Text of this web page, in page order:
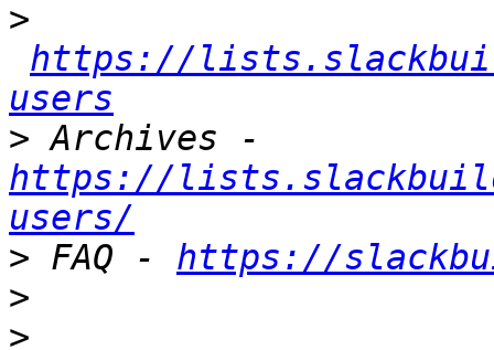
>
https://
users
>
https://
users/
> FAQ - https://
>
>